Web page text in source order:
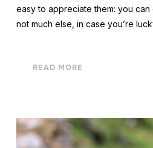
easy to appreciate them: you can
not much else, in case you’re
READ MORE